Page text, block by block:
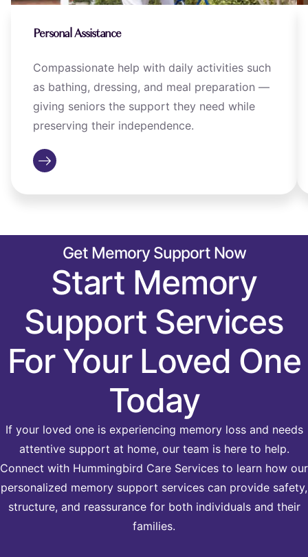
Personal Assistance
Compassionate help with daily activities such
as bathing, dressing, and meal preparation —
giving seniors the support they need while
preserving their independence.
Get Memory Support Now
Start Memory
Support Services
For Your Loved One
Today
If your loved one is experiencing memory loss and needs
attentive support at home, our team is here to help.
Connect with Hummingbird Care Services to learn how our
personalized memory support services can provide safety,
structure, and reassurance for both individuals and their
families.